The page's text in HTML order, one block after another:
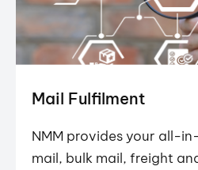
Mail Fulfilment
NMM provides your all-
mail, bulk mail, freight